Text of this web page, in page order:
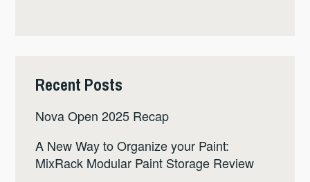
Recent Posts
Nova Open 2025 Recap
A New Way to Organize your Paint:
MixRack Modular Paint Storage Review